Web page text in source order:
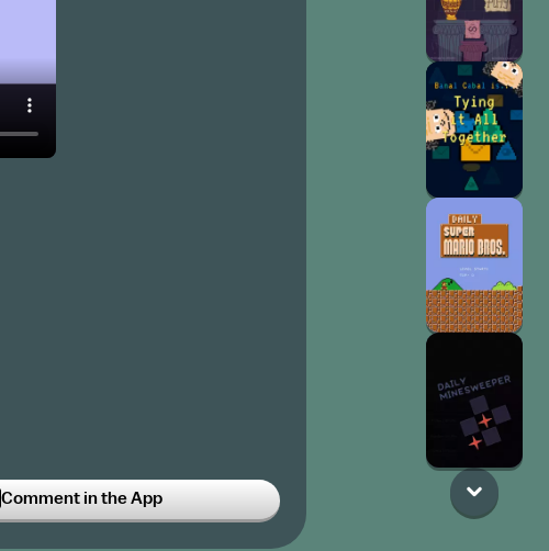
Comment in the App